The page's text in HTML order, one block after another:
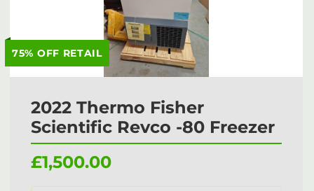
75% OFF RETAIL
2022 Thermo Fisher
Scientific Revco -80 Freezer
£1,500.00